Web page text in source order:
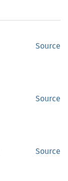
Source
Source
Source